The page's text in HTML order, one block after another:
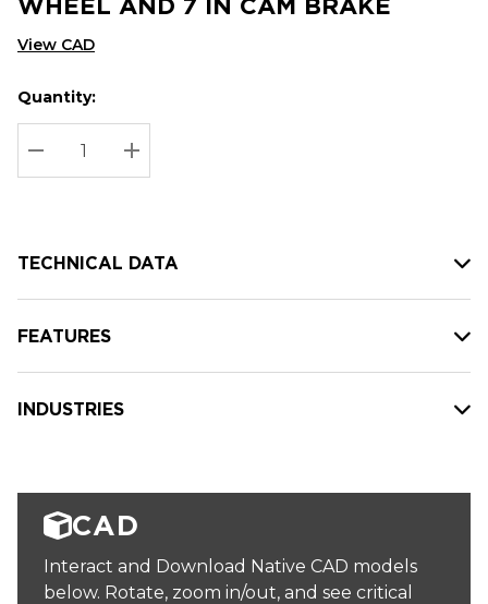
View CAD
Hurry
up!
Current
stock:
Current
Quantity:
DECREASE QUANTITY:
INCREASE QUANTITY:
TECHNICAL DATA
FEATURES
INDUSTRIES
CAD
Interact and Download Native CAD models
below. Rotate, zoom in/out, and see critical